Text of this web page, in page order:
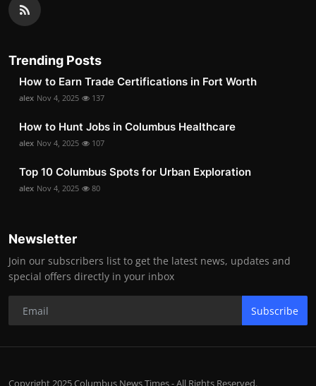
Trending Posts
How to Earn Trade Certifications in Fort Worth
alex Nov 4, 2025 137
How to Hunt Jobs in Columbus Healthcare
alex Nov 4, 2025 107
Top 10 Columbus Spots for Urban Exploration
alex Nov 4, 2025 80
Newsletter
Join our subscribers list to get the latest news, updates and
special offers directly in your inbox
Subscribe